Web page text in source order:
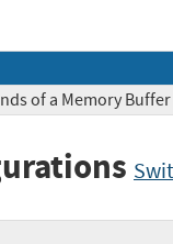
of a Memory Buffer